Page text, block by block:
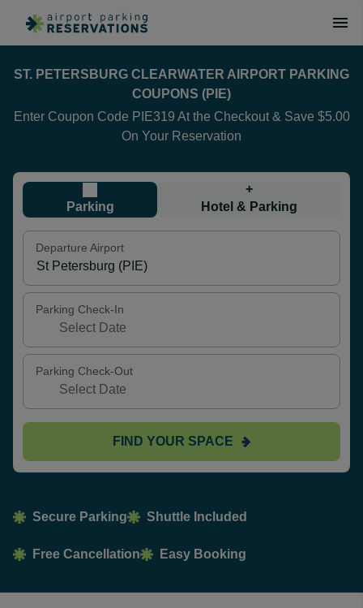
ST. PETERSBURG CLEARWATER AIRPORT PARKING
COUPONS (PIE)
Enter Coupon Code PIE319 At the Checkout & Save $5.00
On Your Reservation
Parking
+
Hotel & Parking
Departure Airport
Parking Check-In
Parking Check-Out
FIND YOUR SPACE
Secure Parking Shuttle Included
Free Cancellation Easy Booking